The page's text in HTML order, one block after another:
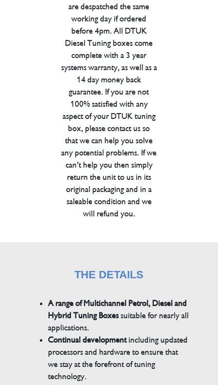
are despatched the same
working day if ordered
before 4pm. All DTUK
Diesel Tuning boxes come
complete with a 3 year
systems warranty, as well as a
14 day money back
guarantee. If you are not
100% satisfied with any
aspect of your DTUK tuning
box, please contact us so
that we can help you solve
any potential problems. If we
can’t help you then simply
return the unit to us in its
original packaging and in a
saleable condition and we
will refund you.
THE DETAILS
A range of Multichannel Petrol, Diesel and
Hybrid Tuning Boxessuitable for nearly all
applications.
Continual developmentincluding updated
processors and hardware to ensure that
we stay at the forefront of tuning
technology.